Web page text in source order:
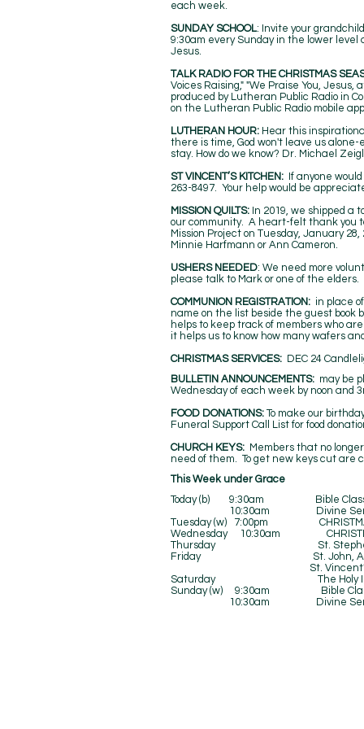
each week.
SUNDAY SCHOOL: Invite your
9:30am every Sunday in the lower
Jesus.
TALK RADIO FOR THE CHRISTMAS
Voices Raising," "We Praise You, Jesus,
produced by Lutheran Public Radio in
on the Lutheran Public Radio mobile
LUTHERAN HOUR: Hear this
there is time, God won't leave us
stay. How do we know? Dr. Michael
ST VINCENT’S KITCHEN:
If anyone
263-8497. Your help would be
MISSION QUILTS: In 2019, we shipped a
our community. A heart-felt thank you
Mission Project on Tuesday, January
Minnie Harfmann or Ann Cameron.
USHERS NEEDED: We need more
please talk to Mark or one of the elders.
COMMUNION REGISTRATION: in place
name on the list beside the guest book
helps to keep track of members who
it helps us to know how many wafers
CHRISTMAS SERVICES: DEC 24
BULLETIN ANNOUNCEMENTS: may be
Wednesday of each week by noon and
FOOD DONATIONS: To make our
Funeral Support Call List for food
CHURCH KEYS: Members that no
need of them. To get new keys cut are
​This Week under Grace
Today (b) 9:30am Bible Class
10:30am Divine
Tuesday (w) 7:00pm CHRISTMAS
Wednesday 10:30am
Thursday St. Stephen,
Friday St. John, Apostle
St. Vincent’s
Saturday The Holy
Sunday (w) 9:30am Bible
10:30am Divine